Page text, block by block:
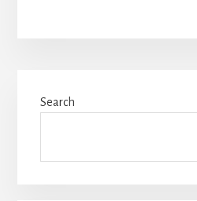
Sidebar
Search